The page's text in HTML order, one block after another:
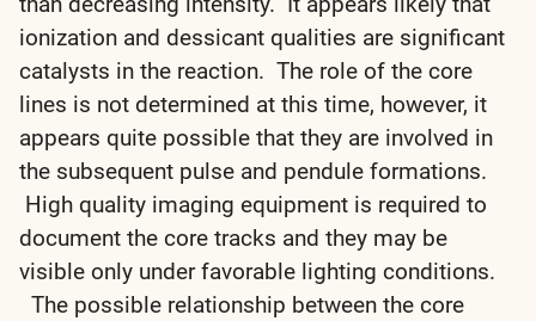
ionization and dessicant qualities are significant
catalysts in the reaction. The role of the core
lines is not determined at this time, however, it
appears quite possible that they are involved in
the subsequent pulse and pendule formations.
High quality imaging equipment is required to
document the core tracks and they may be
visible only under favorable lighting conditions.
The possible relationship between the core